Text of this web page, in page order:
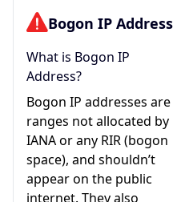
Bogon IP Address
What is Bogon IP
Address?
Bogon IP addresses are
ranges not allocated by
IANA or any RIR (bogon
space), and shouldn’t
appear on the public
internet. They also